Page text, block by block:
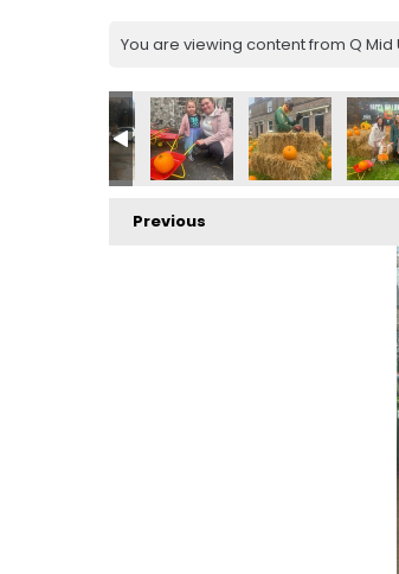
You are viewing content from Q Mid
Previous